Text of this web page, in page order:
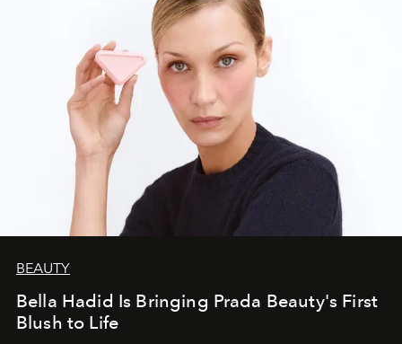
BEAUTY
Bella Hadid Is Bringing Prada Beauty's First
Blush to Life